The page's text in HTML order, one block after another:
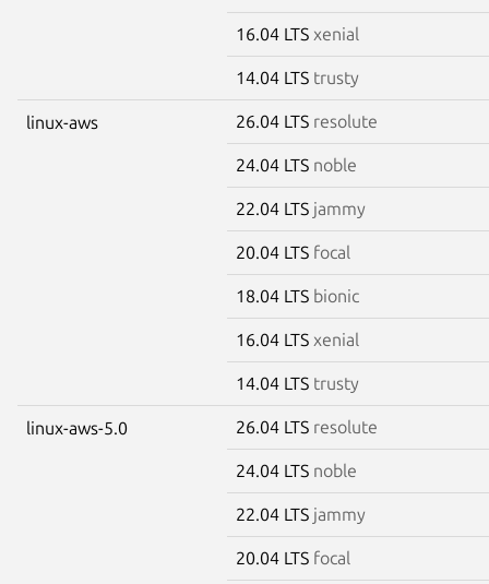
16.04 LTS xenial
14.04 LTS trusty
linux-aws 26.04 LTS resolute
24.04 LTS noble
22.04 LTS jammy
20.04 LTS focal
18.04 LTS bionic
16.04 LTS xenial
14.04 LTS trusty
linux-aws-5.0 26.04 LTS resolute
24.04 LTS noble
22.04 LTS jammy
20.04 LTS focal